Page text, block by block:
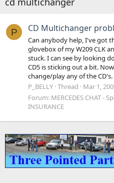
P CD Multichanger
Can anybody help, I've got
glovebox of my W209 CLK
stuck. I can see by looking
CD5 is sticking out a bit.
change/play any of the
P_BELLY Thread Mar 1,
Forum: MERCEDES CHAT -
INSURANCE